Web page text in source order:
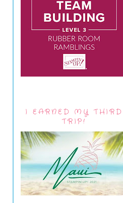
I EARNED MY THIRD
TRIP!